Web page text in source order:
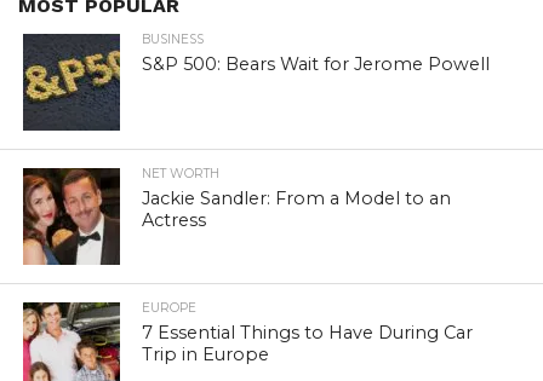
MOST POPULAR
BUSINESS
S&P 500: Bears Wait for Jerome Powell
NET WORTH
Jackie Sandler: From a Model to an
Actress
EUROPE
7 Essential Things to Have During Car
Trip in Europe